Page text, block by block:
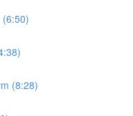
(8:28)